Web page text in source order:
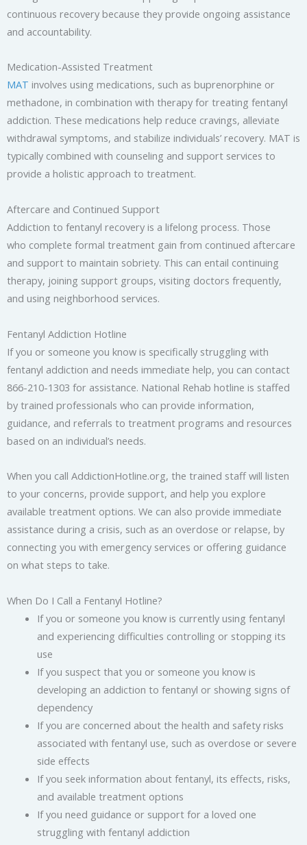
continuous recovery because they provide ongoing assistance
and accountability.
Medication-Assisted Treatment
MAT involves using medications, such as buprenorphine or
methadone, in combination with therapy for treating fentanyl
addiction. These medications help reduce cravings, alleviate
withdrawal symptoms, and stabilize individuals’ recovery. MAT is
typically combined with counseling and support services to
provide a holistic approach to treatment.
Aftercare and Continued Support
Addiction to fentanyl recovery is a lifelong process. Those
who complete formal treatment gain from continued aftercare
and support to maintain sobriety. This can entail continuing
therapy, joining support groups, visiting doctors frequently,
and using neighborhood services.
Fentanyl Addiction Hotline
If you or someone you know is specifically struggling with
fentanyl addiction and needs immediate help, you can contact
866-210-1303 for assistance. National Rehab hotline is staffed
by trained professionals who can provide information,
guidance, and referrals to treatment programs and resources
based on an individual’s needs.
When you call AddictionHotline.org, the trained staff will listen
to your concerns, provide support, and help you explore
available treatment options. We can also provide immediate
assistance during a crisis, such as an overdose or relapse, by
connecting you with emergency services or offering guidance
on what steps to take.
When Do I Call a Fentanyl Hotline?
If you or someone you know is currently using fentanyl
and experiencing difficulties controlling or stopping its
use
If you suspect that you or someone you know is
developing an addiction to fentanyl or showing signs of
dependency
If you are concerned about the health and safety risks
associated with fentanyl use, such as overdose or severe
side effects
If you seek information about fentanyl, its effects, risks,
and available treatment options
If you need guidance or support for a loved one
struggling with fentanyl addiction